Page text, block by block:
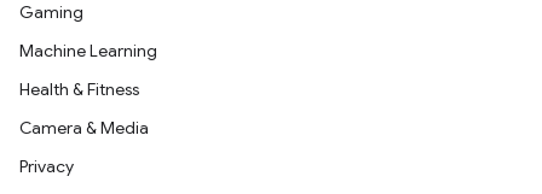
Gaming
Machine Learning
Health & Fitness
Camera & Media
Privacy